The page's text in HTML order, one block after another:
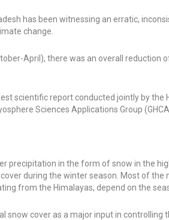
has been witnessing an erratic,
change.
April), there was an overall reduction
scientific report conducted jointly by the
Sciences Applications Group
precipitation in the form of snow in the
during the winter season. Most of the
from the Himalayas, depend on the
snow cover as a major input in